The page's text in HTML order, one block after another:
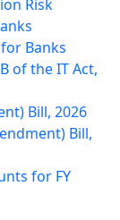
Risk
Banks
of the IT Act,
Bill, 2026
Bill,
for FY